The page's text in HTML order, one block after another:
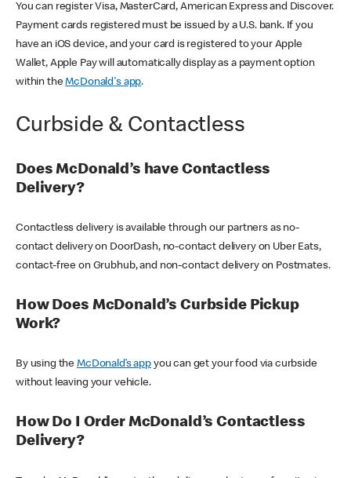
You can register Visa, MasterCard, American Express and Discover.
Payment cards registered must be issued by a U.S. bank. If you
have an iOS device, and your card is registered to your Apple
Wallet, Apple Pay will automatically display as a payment option
within theMcDonald's app.
Curbside & Contactless
Does McDonald’s have Contactless
Delivery?
Contactless delivery is available through our partners as no-
contact delivery on DoorDash, no-contact delivery on Uber Eats,
contact-free on Grubhub, and non-contact delivery on Postmates.
How Does McDonald’s Curbside Pickup
Work?
By using theMcDonald’s appyou can get your food via curbside
without leaving your vehicle.
How Do I Order McDonald’s Contactless
Delivery?